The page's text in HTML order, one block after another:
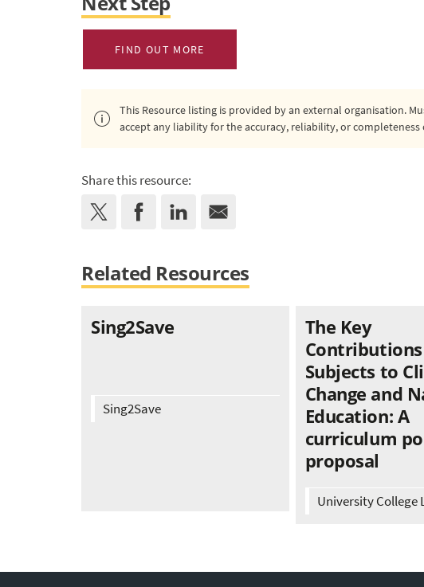
FIND OUT MORE
This Resource listing is provided by an external organisation.
accept any liability for the accuracy, reliability, or
Share this resource:
Related Resources
Sing2Save
Sing2Save
The Key
Subjects to
Change and
Education: A
curriculum
proposal
University College